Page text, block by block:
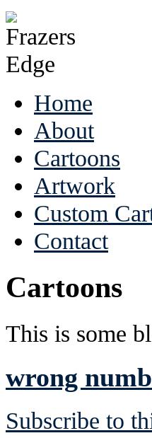
Home
About
Cartoons
Artwork
Custom
Contact
Cartoons
This is some
wrong
Subscribe to